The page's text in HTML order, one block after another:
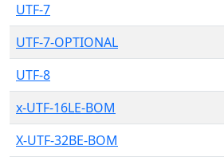
UTF-7
UTF-7-OPTIONAL
UTF-8
x-UTF-16LE-BOM
X-UTF-32BE-BOM